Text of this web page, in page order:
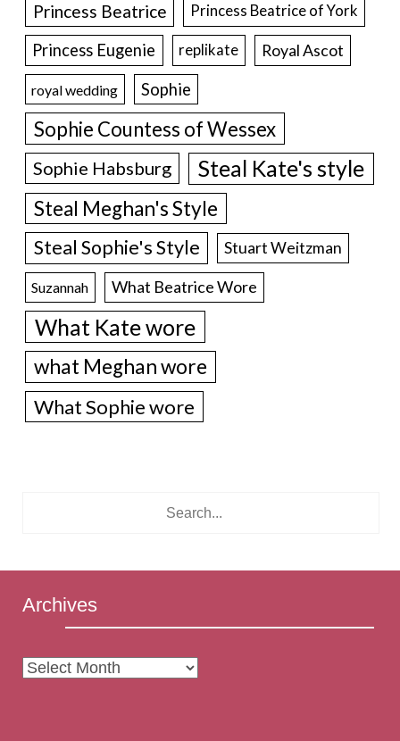
Princess Beatrice Princess Beatrice of York
Princess Eugenie replikate Royal Ascot
royal wedding Sophie
Sophie Countess of Wessex
Sophie Habsburg Steal Kate's style
Steal Meghan's Style
Steal Sophie's Style Stuart Weitzman
Suzannah What Beatrice Wore
What Kate wore
what Meghan wore
What Sophie wore
Archives
Archives